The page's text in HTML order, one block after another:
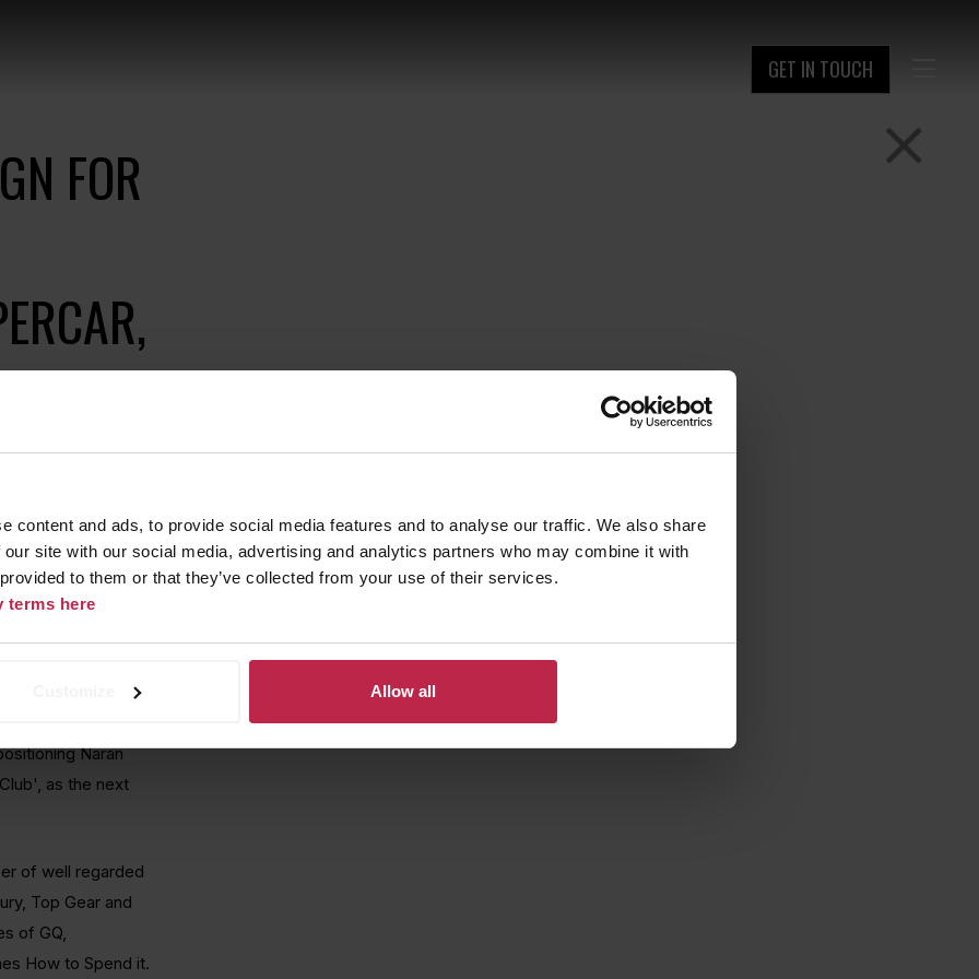
content and ads, to provide social media features and to analyse our traffic. We also share
site with our social media, advertising and analytics partners who may combine it with
to them or that they’ve collected from your use of their services.
terms here
Allow all
GET IN TOUCH
FOR
of the world's
high-class
innovation, TLA
with a key
brand
it's network
its key USP's
of publications.
Naran
as the next
of well regarded
Top Gear and
of GQ,
How to Spend it.